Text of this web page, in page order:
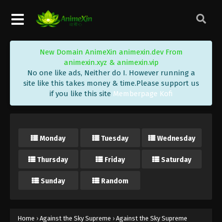
New Domain AnimeXin animexin.dev From
animexin.xyz & animexin.vip
No one like ads, Neither do I. However running a
site like this takes money & time.Please support us
if you like this site Memberpage Kofi
Monday Tuesday Wednesday
Thursday Friday Saturday
Sunday Random
Home › Against the Sky Supreme › Against the Sky Supreme
Subtitle - November 17, 2023
Indonesia, English Sub
Eps 249 - Against the Sky Supreme Episode 249
Subtitle - November 13, 2023
Subtitle - November 10, 2023
Against the Sky Supreme Episode 247
Eps 247 - Against the Sky Supreme Episode 247
Against the Sky Supreme Episode 246